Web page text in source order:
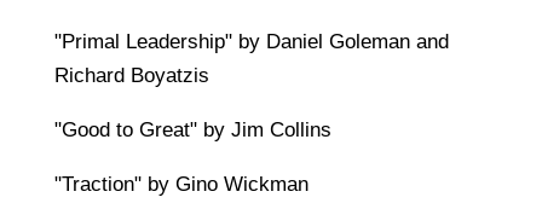
"Primal Leadership" by Daniel Goleman and
Richard Boyatzis
"Good to Great" by Jim Collins
"Traction" by Gino Wickman